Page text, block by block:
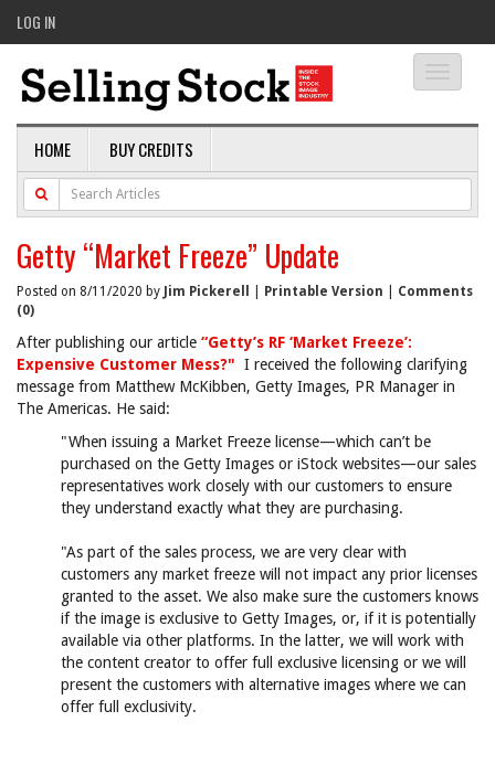
LOG IN
HOME BUY CREDITS
Getty “Market Freeze” Update
Posted on 8/11/2020 by Jim Pickerell Printable Version
Comments
(0)
After publishing our article “Getty’s RF ‘Market Freeze’:
Expensive Customer Mess?" I received the following clarifying
message from Matthew McKibben, Getty Images, PR Manager in
The Americas. He said:
"When issuing a Market Freeze license—which can’t be
purchased on the Getty Images or iStock websites—our sales
representatives work closely with our customers to ensure
they understand exactly what they are purchasing.
"As part of the sales process, we are very clear with
customers any market freeze will not impact any prior licenses
granted to the asset. We also make sure the customers knows
if the image is exclusive to Getty Images, or, if it is potentially
available via other platforms. In the latter, we will work with
the content creator to offer full exclusive licensing or we will
present the customers with alternative images where we can
offer full exclusivity.